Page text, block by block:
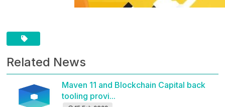
Related News
Maven 11 and Blockchain Capital back
tooling provi...